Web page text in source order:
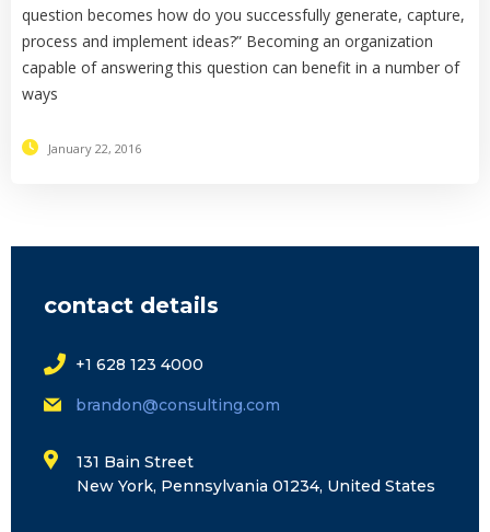
question becomes how do you successfully generate, capture,
process and implement ideas?” Becoming an organization
capable of answering this question can benefit in a number of
ways
January 22, 2016
contact details
+1 628 123 4000
brandon@consulting.com
131 Bain Street
New York, Pennsylvania 01234, United States